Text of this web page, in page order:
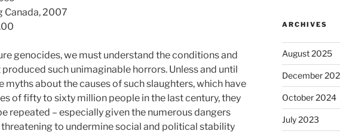
Canada, 2007
genocides, we must understand the conditions and
such unimaginable horrors. Unless and until
myths about the causes of such slaughters, which have
of fifty to sixty million people in the last century, they
repeated – especially given the numerous dangers
to undermine social and political stability
ARCHIVES
August 2025
December
October 2024
July 2023